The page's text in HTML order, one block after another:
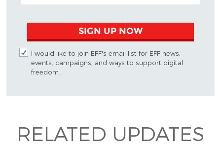
SIGN UP NOW
I would like to join EFF's email list for EFF news,
events, campaigns, and ways to support digital
freedom.
RELATED UPDATES